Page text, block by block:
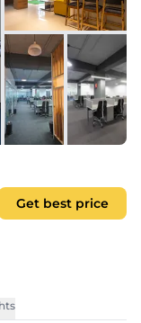
Get best price